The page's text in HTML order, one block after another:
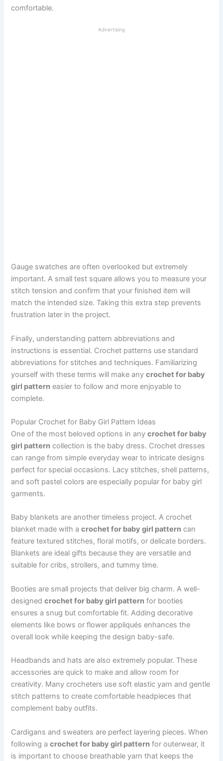
comfortable.
Advertising
Gauge swatches are often overlooked but extremely
important. A small test square allows you to measure your
stitch tension and confirm that your finished item will
match the intended size. Taking this extra step prevents
frustration later in the project.
Finally, understanding pattern abbreviations and
instructions is essential. Crochet patterns use standard
abbreviations for stitches and techniques. Familiarizing
yourself with these terms will make anycrochet for baby
girl pattern easier to follow and more enjoyable to
complete.
Popular Crochet for Baby Girl Pattern Ideas
One of the most beloved options in anycrochet for baby
girl pattern collection is the baby dress. Crochet dresses
can range from simple everyday wear to intricate designs
perfect for special occasions. Lacy stitches, shell patterns,
and soft pastel colors are especially popular for baby girl
garments.
Baby blankets are another timeless project. A crochet
blanket made with acrochet for baby girl pattern can
feature textured stitches, floral motifs, or delicate borders.
Blankets are ideal gifts because they are versatile and
suitable for cribs, strollers, and tummy time.
Booties are small projects that deliver big charm. A well-
designedcrochet for baby girl pattern for booties
ensures a snug but comfortable fit. Adding decorative
elements like bows or flower appliqués enhances the
overall look while keeping the design baby-safe.
Headbands and hats are also extremely popular. These
accessories are quick to make and allow room for
creativity. Many crocheters use soft elastic yarn and gentle
stitch patterns to create comfortable headpieces that
complement baby outfits.
Cardigans and sweaters are perfect layering pieces. When
following acrochet for baby girl pattern for outerwear, it
is important to choose breathable yarn that keeps the